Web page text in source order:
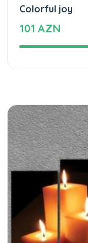
Colorful joy
101 AZN